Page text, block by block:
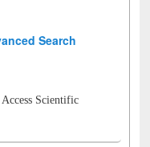
Search
Scientific